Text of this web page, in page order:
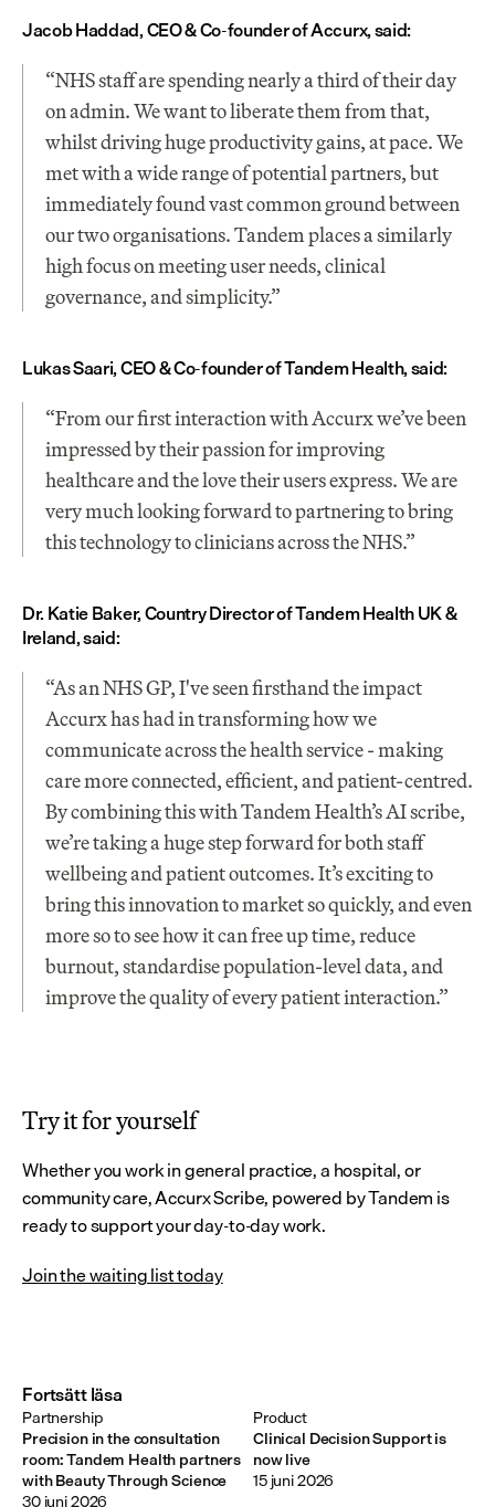
Jacob Haddad, CEO & Co-founder of Accurx, said:
“NHS staff are spending nearly a third of their day
on admin. We want to liberate them from that,
whilst driving huge productivity gains, at pace. We
met with a wide range of potential partners, but
immediately found vast common ground between
our two organisations. Tandem places a similarly
high focus on meeting user needs, clinical
governance, and simplicity.”
Lukas Saari, CEO & Co-founder of Tandem Health, said:
“From our first interaction with Accurx we’ve been
impressed by their passion for improving
healthcare and the love their users express. We are
very much looking forward to partnering to bring
this technology to clinicians across the NHS.”
Dr. Katie Baker, Country Director of Tandem Health UK &
Ireland, said:
“As an NHS GP, I've seen firsthand the impact
Accurx has had in transforming how we
communicate across the health service - making
care more connected, efficient, and patient-centred.
By combining this with Tandem Health’s AI scribe,
we’re taking a huge step forward for both staff
wellbeing and patient outcomes. It’s exciting to
bring this innovation to market so quickly, and even
more so to see how it can free up time, reduce
burnout, standardise population-level data, and
improve the quality of every patient interaction.”
Try it for yourself
Whether you work in general practice, a hospital, or
community care, Accurx Scribe, powered by Tandem is
ready to support your day-to-day work.
Join the waiting list today
Fortsätt läsa
Precision in the consultation
room: Tandem Health partners
with Beauty Through Science
Partnership
30 juni 2026
Clinical Decision Support is
now live
Product
15 juni 2026